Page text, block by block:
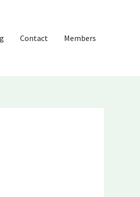
Contact Members